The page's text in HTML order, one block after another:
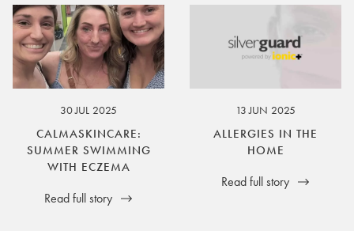
30 JUL 2025
CALMASKINCARE:
SUMMER SWIMMING
WITH ECZEMA
Read full story
13 JUN 2025
ALLERGIES IN THE
HOME
Read full story